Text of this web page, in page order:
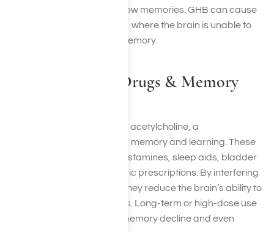
and difficulties in forming new memories. GHB can cause
blackouts similar to alcohol, where the brain is unable to
store events in long-term memory.
Anticholinergic Drugs & Memory
Anticholinergic drugs block acetylcholine, a
neurotransmitter critical for memory and learning. These
drugs include certain antihistamines, sleep aids, bladder
medications, and psychiatric prescriptions. By interfering
with acetylcholine activity, they reduce the brain’s ability to
form and retrieve memories. Long-term or high-dose use
has been linked to lasting memory decline and even